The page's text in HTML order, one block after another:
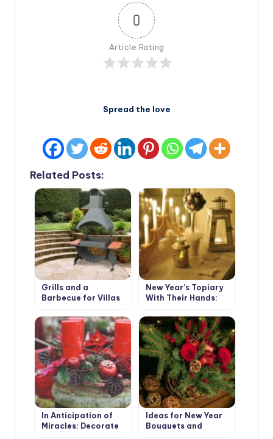
0
Article Rating
Spread the love
Related Posts:
Grills and a
Barbecue for Villas
New Year’s Topiary
With Their Hands:
In Anticipation of
Miracles: Decorate
Ideas for New Year
Bouquets and